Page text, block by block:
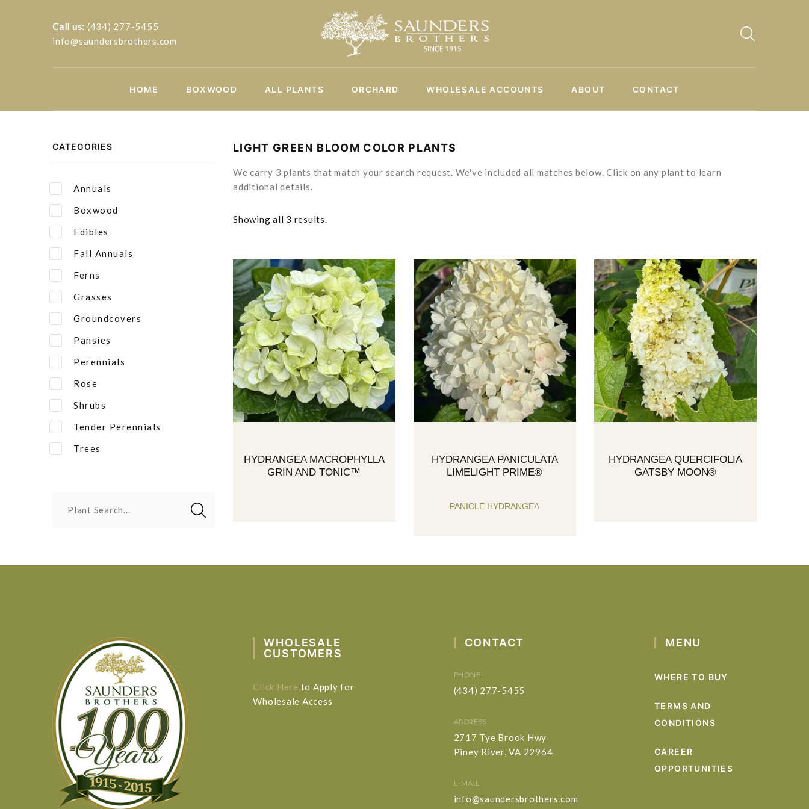
Call us: (434) 277-5455
info@saundersbrothers.com
HOME BOXWOOD ALL PLANTS ORCHARD WHOLESALE ACCOUNTS ABOUT CONTACT
CATEGORIES
Annuals
Boxwood
Edibles
Fall Annuals
Ferns
Grasses
Groundcovers
Pansies
Perennials
Rose
Shrubs
Tender Perennials
Trees
Plant Search...
LIGHT GREEN BLOOM COLOR PLANTS
We carry 3 plants that match your search request. We've included all matches below. Click on any plant to learn
additional details.
Showing all 3 results.
HYDRANGEA MACROPHYLLA
GRIN AND TONIC™
HYDRANGEA PANICULATA
LIMELIGHT PRIME®
PANICLE HYDRANGEA
HYDRANGEA QUERCIFOLIA
GATSBY MOON®
WHOLESALE
CUSTOMERS
Click Here to Apply for
Wholesale Access
CONTACT
PHONE
(434) 277-5455
ADDRESS
2717 Tye Brook Hwy
Piney River, VA 22964
E-MAIL
info@saundersbrothers.com
MENU
WHERE TO BUY
TERMS AND
CONDITIONS
CAREER
OPPORTUNITIES